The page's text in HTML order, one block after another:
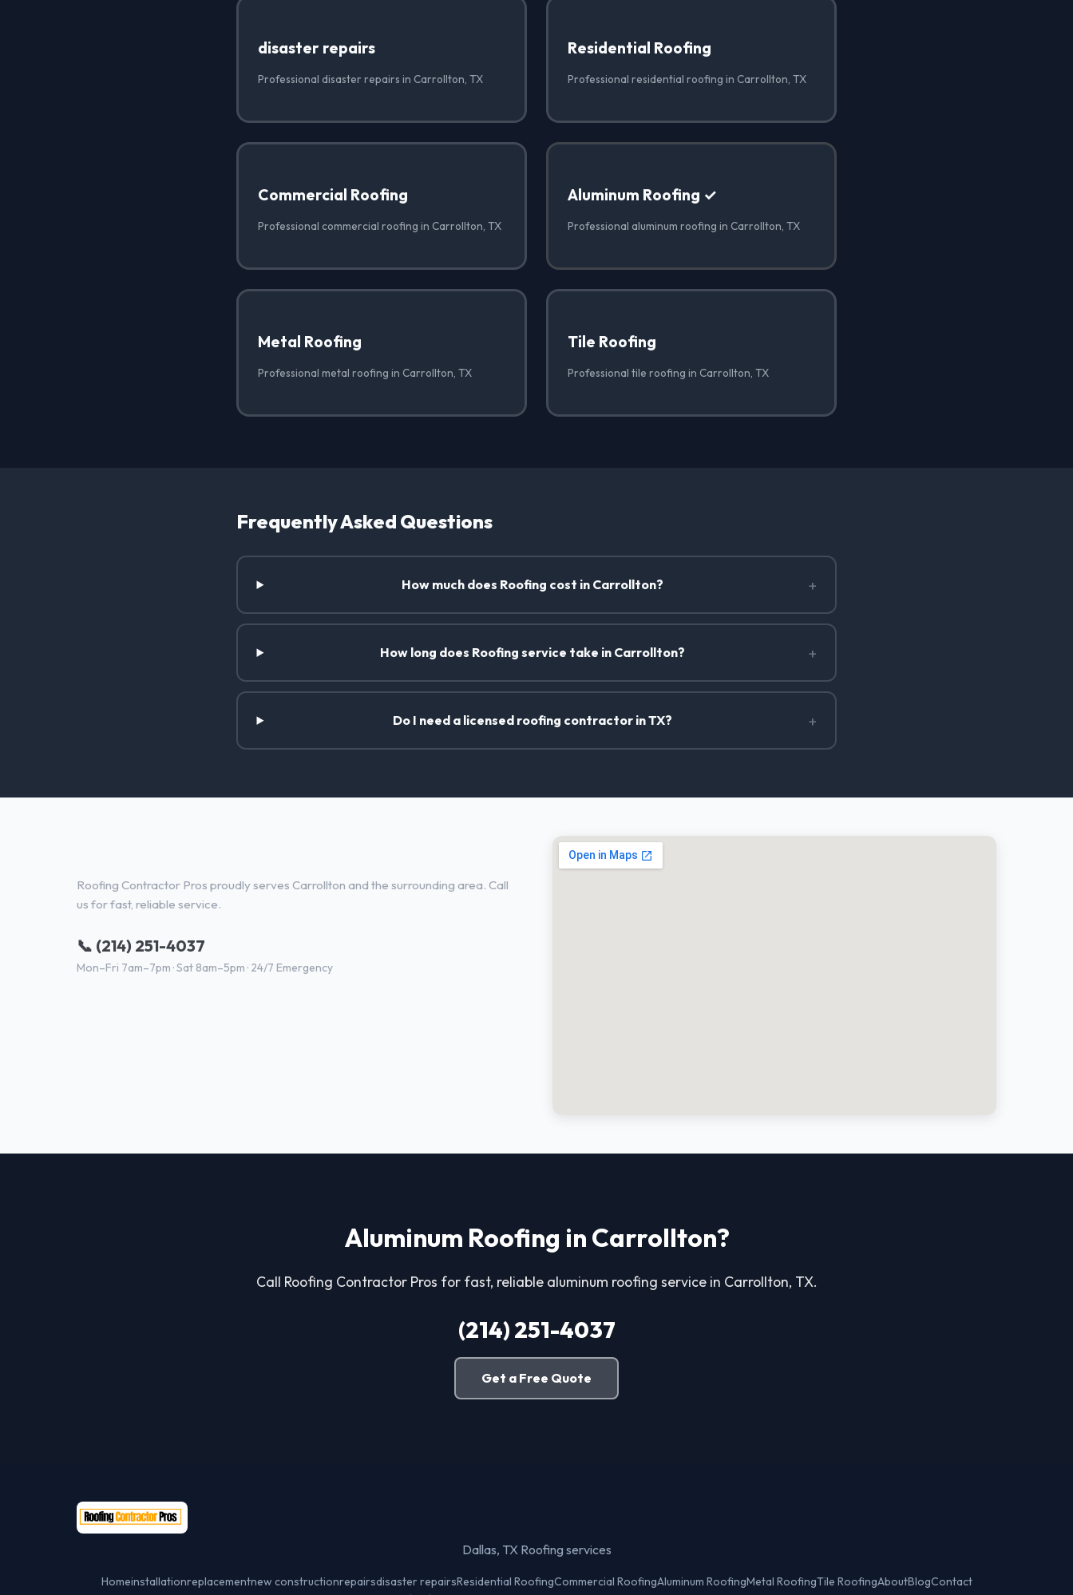
disaster repairs
Professional disaster repairs in Carrollton, TX
Residential Roofing
Professional residential roofing in Carrollton, TX
Commercial Roofing
Professional commercial roofing in Carrollton, TX
Aluminum Roofing ✓
Professional aluminum roofing in Carrollton, TX
Metal Roofing
Professional metal roofing in Carrollton, TX
Tile Roofing
Professional tile roofing in Carrollton, TX
Frequently Asked Questions
How much does Roofing cost in Carrollton? +
How long does Roofing service take in Carrollton? +
Do I need a licensed roofing contractor in TX? +
Roofing Contractor Pros proudly serves Carrollton and the surrounding area. Call
us for fast, reliable service.
📞 (214) 251-4037
Mon–Fri 7am–7pm · Sat 8am–5pm · 24/7 Emergency
Aluminum Roofing in Carrollton?
Call Roofing Contractor Pros for fast, reliable aluminum roofing service in Carrollton, TX.
(214) 251-4037
Get a Free Quote
Dallas, TX Roofing services
Homeinstallationreplacementnew constructionrepairsdisaster repairsResidential RoofingCommercial RoofingAluminum RoofingMetal RoofingTile RoofingAboutBlogContact